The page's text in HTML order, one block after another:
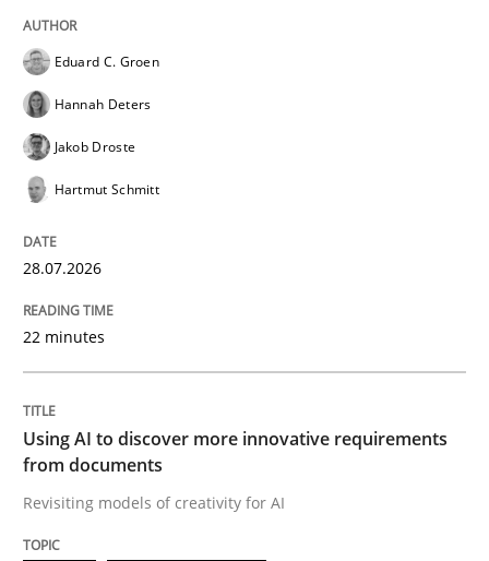
READ ARTICLE
Revisiting models of creativity for AI
Written by
23. April 2026 · 16 minutes read
Eduard C. Groen
Hannah Deters
Jakob Droste
Hartmut Schmitt
28.07.2026
22 minutes
Using AI to discover more innovative requirements
from documents
Revisiting models of creativity for AI